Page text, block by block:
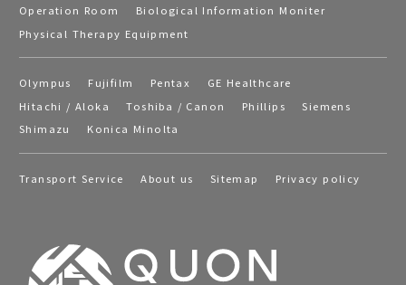
Operation Room
Biological Information Moniter
Physical Therapy Equipment
Olympus Fujifilm Pentax
GE Healthcare
Hitachi / Aloka
Toshiba / Canon Phillips
Siemens
Shimazu
Konica Minolta
Transport Service About us Sitemap Privacy policy